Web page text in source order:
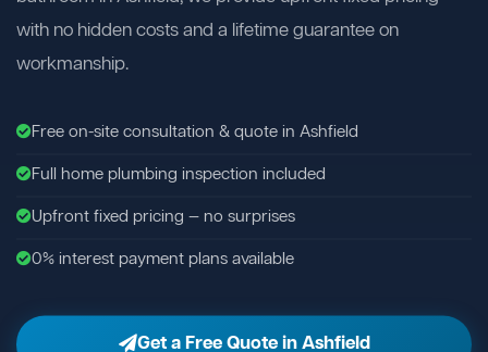
with no hidden costs and a lifetime guarantee on
workmanship.
Free on-site consultation & quote in Ashfield
Full home plumbing inspection included
Upfront fixed pricing — no surprises
0% interest payment plans available
Get a Free Quote in Ashfield